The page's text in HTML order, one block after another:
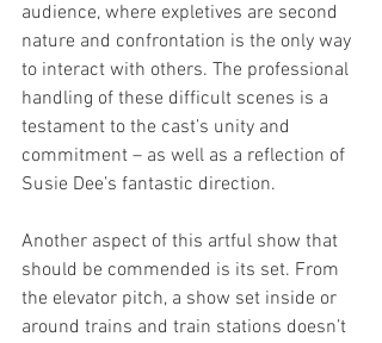
audience, where expletives are second
nature and confrontation is the only way
to interact with others. The professional
handling of these difficult scenes is a
testament to the cast’s unity and
commitment – as well as a reflection of
Susie Dee’s fantastic direction.
Another aspect of this artful show that
should be commended is its set. From
the elevator pitch, a show set inside or
around trains and train stations doesn’t